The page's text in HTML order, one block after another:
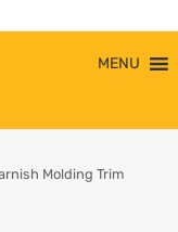
MENU
Molding Trim